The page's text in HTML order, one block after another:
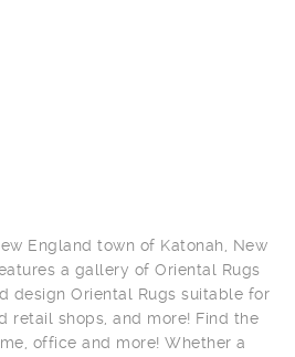
England town of Katonah, New
a gallery of Oriental Rugs
design Oriental Rugs suitable for
retail shops, and more! Find the
office and more! Whether a